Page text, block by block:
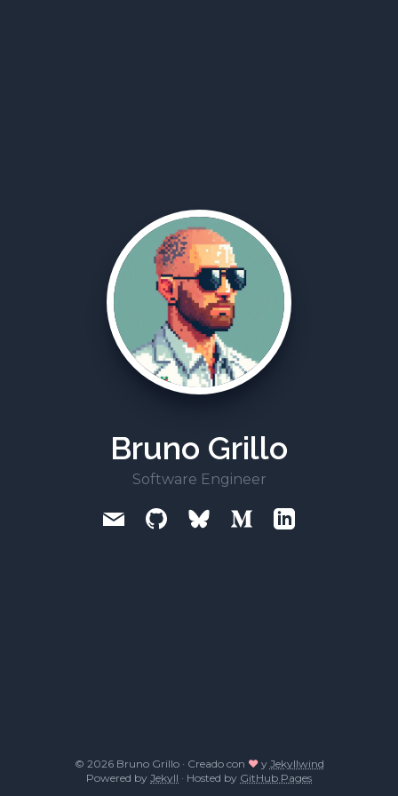
Bruno Grillo
Software Engineer
© 2026 Bruno Grillo · Creado con ❤y Jekyllwind
Powered by Jekyll · Hosted by GitHub Pages